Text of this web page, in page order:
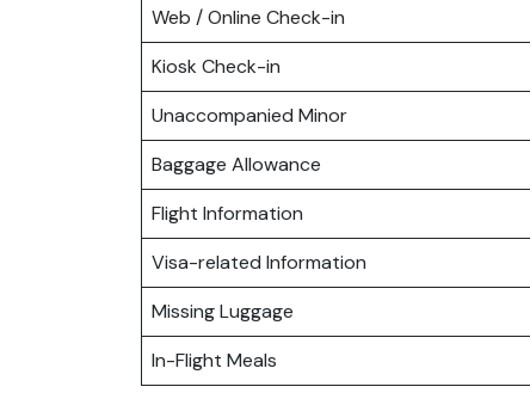
Web / Online Check-in
Kiosk Check-in
Unaccompanied Minor
Baggage Allowance
Flight Information
Visa-related Information
Missing Luggage
In-Flight Meals